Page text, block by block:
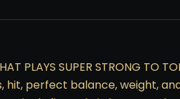
PLAYS SUPER STRONG TO
hit, perfect balance, weight,